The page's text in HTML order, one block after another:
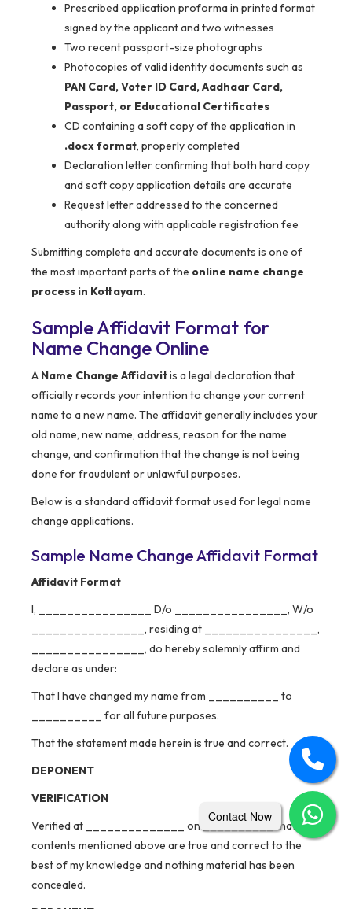
Prescribed application proforma in printed format
signed by the applicant and two witnesses
Two recent passport-size photographs
Photocopies of valid identity documents such as
PAN Card, Voter ID Card, Aadhaar Card,
Passport, or Educational Certificates
CD containing a soft copy of the application in
.docx format, properly completed
Declaration letter confirming that both hard copy
and soft copy application details are accurate
Request letter addressed to the concerned
authority along with applicable registration fee
Submitting complete and accurate documents is one of
the most important parts of the online name change
process in Kottayam.
Sample Affidavit Format for
Name Change Online
A Name Change Affidavitis a legal declaration that
officially records your intention to change your current
name to a new name. The affidavit generally includes your
old name, new name, address, reason for the name
change, and confirmation that the change is not being
done for fraudulent or unlawful purposes.
Below is a standard affidavit format used for legal name
change applications.
Sample Name Change Affidavit Format
Affidavit Format
I, ________________ D/o ________________, W/o
________________, residing at ________________,
________________, do hereby solemnly affirm and
declare as under:
That I have changed my name from __________ to
__________ for all future purposes.
That the statement made herein is true and correct.
DEPONENT
VERIFICATION
Verified at ______________ on __________ that the
contents mentioned above are true and correct to the
best of my knowledge and nothing material has been
concealed.
Contact Now